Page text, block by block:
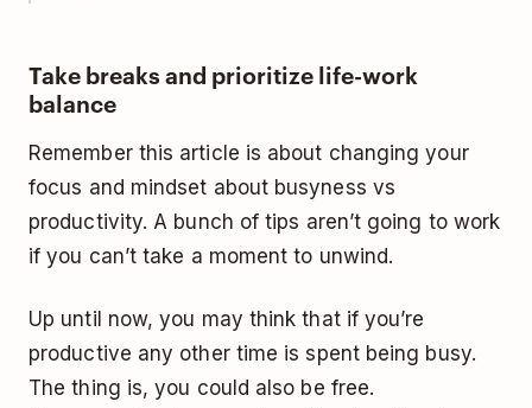
Take breaks and prioritize life-work
balance
Remember this article is about changing your
focus and mindset about busyness vs
productivity. A bunch of tips aren’t going to work
if you can’t take a moment to unwind.
Up until now, you may think that if you’re
productive any other time is spent being busy.
The thing is, you could also be free.